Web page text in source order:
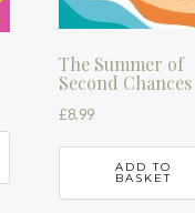
The Summer of
Second Chances
£8.99
ADD TO
BASKET